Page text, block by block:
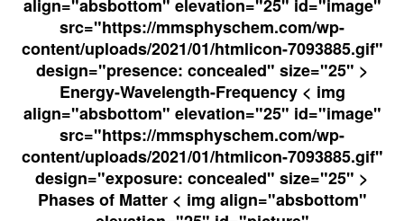
align="absbottom" elevation="25" id="image"
src="https://mmsphyschem.com/wp-
content/uploads/2021/01/htmlicon-7093885.gif"
design="presence: concealed" size="25" >
Energy-Wavelength-Frequency < img
align="absbottom" elevation="25" id="image"
src="https://mmsphyschem.com/wp-
content/uploads/2021/01/htmlicon-7093885.gif"
design="exposure: concealed" size="25" >
Phases of Matter < img align="absbottom"